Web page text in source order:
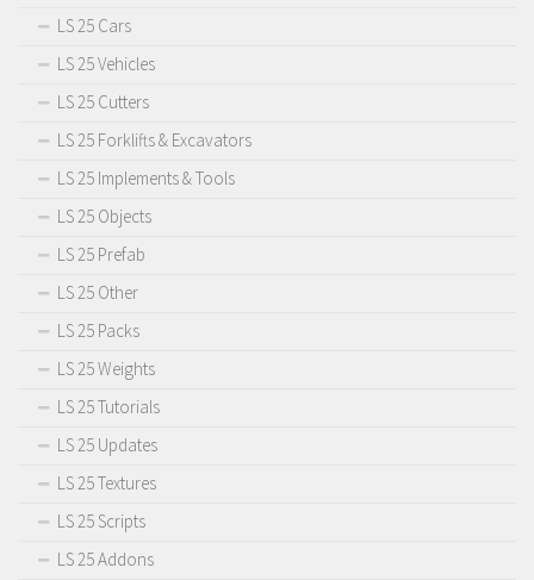
LS 25 Cars
LS 25 Vehicles
LS 25 Cutters
LS 25 Forklifts & Excavators
LS 25 Implements & Tools
LS 25 Objects
LS 25 Prefab
LS 25 Other
LS 25 Packs
LS 25 Weights
LS 25 Tutorials
LS 25 Updates
LS 25 Textures
LS 25 Scripts
LS 25 Addons